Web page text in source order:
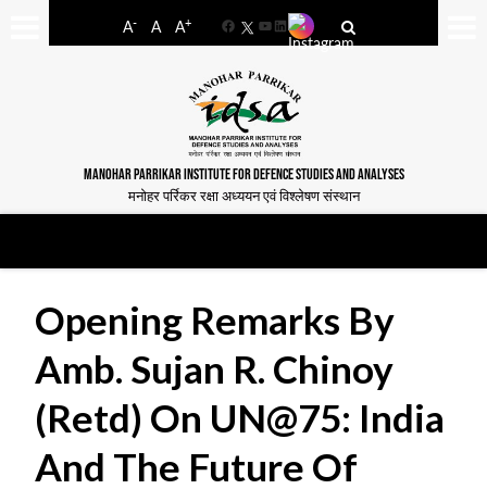
A- A A+
FacebookYouTube
LinkedIn
MANOHAR PARRIKAR INSTITUTE FOR DEFENCE STUDIES AND ANALYSES
मनोहर पर्रिकर रक्षा अध्ययन एवं विश्लेषण संस्थान
Opening Remarks By
Amb. Sujan R. Chinoy
(Retd) On UN@75: India
And The Future Of